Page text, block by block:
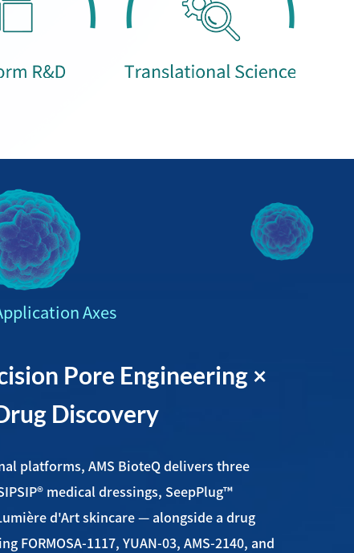
Axes
Pore Engineering ×
Discovery
platforms, AMS BioteQ delivers three
medical dressings, SeepPlug™
d'Art skincare — alongside a drug
FORMOSA-1117, YUAN-03, AMS-2140, and